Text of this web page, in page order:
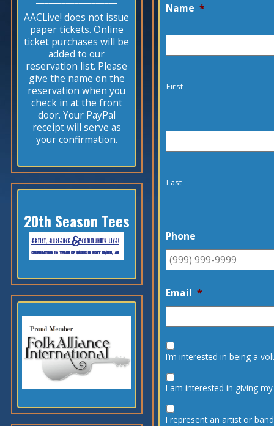
AACLive! does not issue
paper tickets. Online
ticket purchases will be
added to our
reservation list. Please
give the name on the
reservation when you
check in at the front
door. Your PayPal
receipt will serve as
your confirmation.
20th Season Tees
Name *
First
Last
Phone
Email *
I’m interested in being a
I am interested in giving
I represent an artist or